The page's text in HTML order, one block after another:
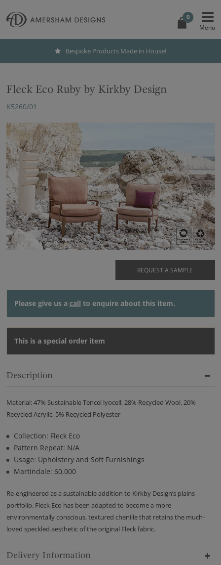
0
Bespoke Products Made in House!
Fleck Eco Ruby by Kirkby Design
K5260/01
REQUEST A SAMPLE
Please give us a call to enquire about this item.
This is a special order item
Description
Material: 47% Sustainable Tencel lyocell, 28% Recycled Wool, 20%
Recycled Acrylic, 5% Recycled Polyester
Collection: Fleck Eco
Pattern Repeat: N/A
Usage: Upholstery and Soft Furnishings
Martindale: 60,000
Re-engineered as a sustainable addition to Kirkby Design’s plains
portfolio, Fleck Eco has been adapted to become a more
environmentally conscious, textured chenille that retains the much-
loved speckled aesthetic of the original Fleck fabric.
Delivery Information